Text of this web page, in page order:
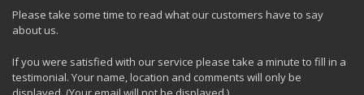
Please take some time to read what our customers have to say
about us.
If you were satisfied with our service please take a minute to fill in a
testimonial. Your name, location and comments will only be